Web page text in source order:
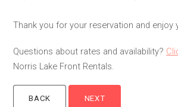
Thank you for your reservation and enjoy
Questions about rates and availability?
Norris Lake Front Rentals.